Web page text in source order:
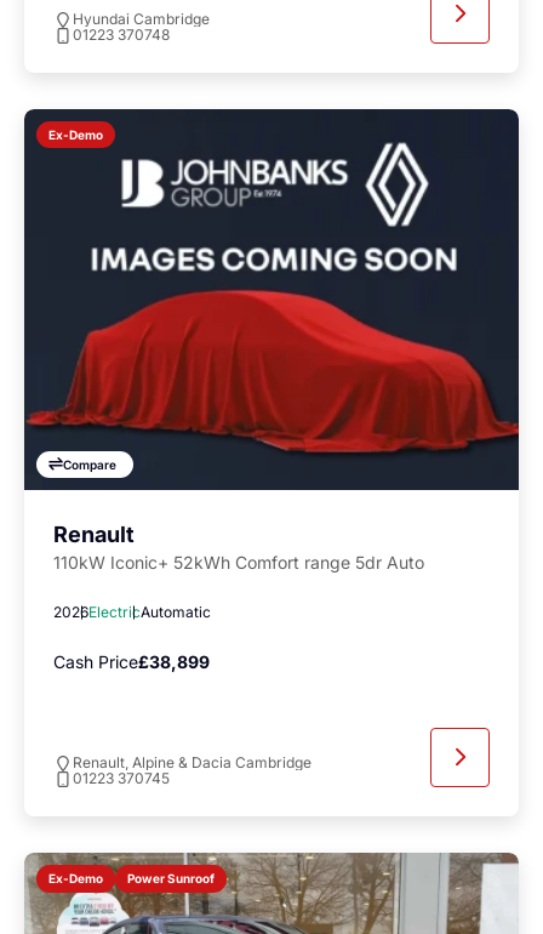
Hyundai Cambridge
01223 370748
Ex-Demo
Compare
Renault
110kW Iconic+ 52kWh Comfort range 5dr Auto
2026ElectricAutomatic
Cash Price£38,899
Renault, Alpine & Dacia Cambridge
01223 370745
Ex-Demo Power Sunroof